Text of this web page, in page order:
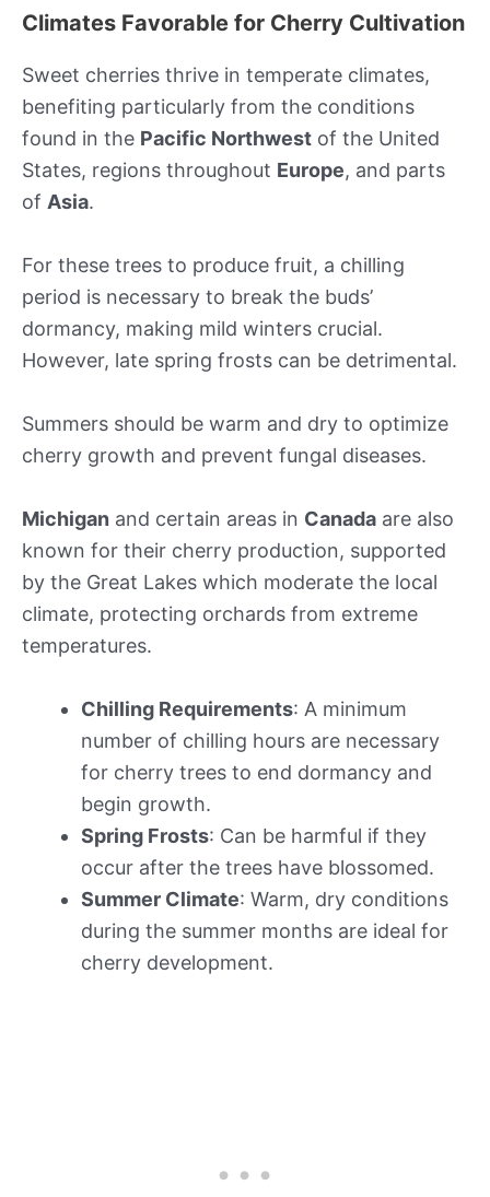
Climates Favorable for Cherry Cultivation
Sweet cherries thrive in temperate climates,
benefiting particularly from the conditions
found in the Pacific Northwest of the United
States, regions throughout Europe, and parts
of Asia.
For these trees to produce fruit, a chilling
period is necessary to break the buds’
dormancy, making mild winters crucial.
However, late spring frosts can be detrimental.
Summers should be warm and dry to optimize
cherry growth and prevent fungal diseases.
Michigan and certain areas in Canada are also
known for their cherry production, supported
by the Great Lakes which moderate the local
climate, protecting orchards from extreme
temperatures.
Chilling Requirements: A minimum
number of chilling hours are necessary
for cherry trees to end dormancy and
begin growth.
Spring Frosts: Can be harmful if they
occur after the trees have blossomed.
Summer Climate: Warm, dry conditions
during the summer months are ideal for
cherry development.